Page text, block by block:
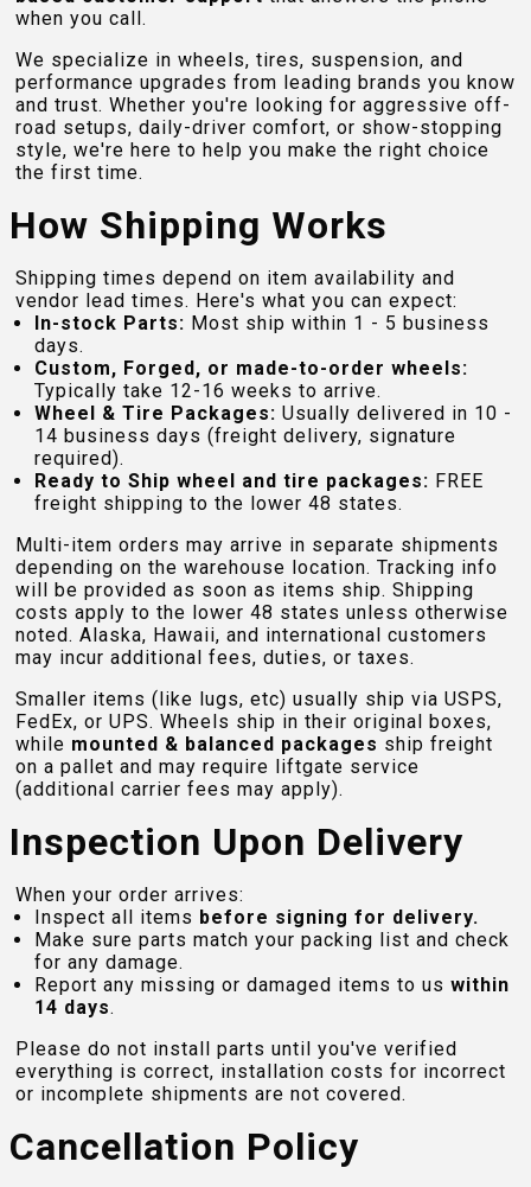
when you call.
We specialize in wheels, tires, suspension, and
performance upgrades from leading brands you know
and trust. Whether you're looking for aggressive off-
road setups, daily-driver comfort, or show-stopping
style, we're here to help you make the right choice
the first time.
How Shipping Works
Shipping times depend on item availability and
vendor lead times. Here's what you can expect:
In-stock Parts: Most ship within 1 - 5 business
days.
Custom, Forged, or made-to-order wheels:
Typically take 12-16 weeks to arrive.
Wheel & Tire Packages: Usually delivered in 10 -
14 business days (freight delivery, signature
required).
Ready to Ship wheel and tire packages: FREE
freight shipping to the lower 48 states.
Multi-item orders may arrive in separate shipments
depending on the warehouse location. Tracking info
will be provided as soon as items ship. Shipping
costs apply to the lower 48 states unless otherwise
noted. Alaska, Hawaii, and international customers
may incur additional fees, duties, or taxes.
Smaller items (like lugs, etc) usually ship via USPS,
FedEx, or UPS. Wheels ship in their original boxes,
while mounted & balanced packages ship freight
on a pallet and may require liftgate service
(additional carrier fees may apply).
Inspection Upon Delivery
When your order arrives:
Inspect all items before signing for delivery.
Make sure parts match your packing list and check
for any damage.
Report any missing or damaged items to us within
14 days.
Please do not install parts until you've verified
everything is correct, installation costs for incorrect
or incomplete shipments are not covered.
Cancellation Policy